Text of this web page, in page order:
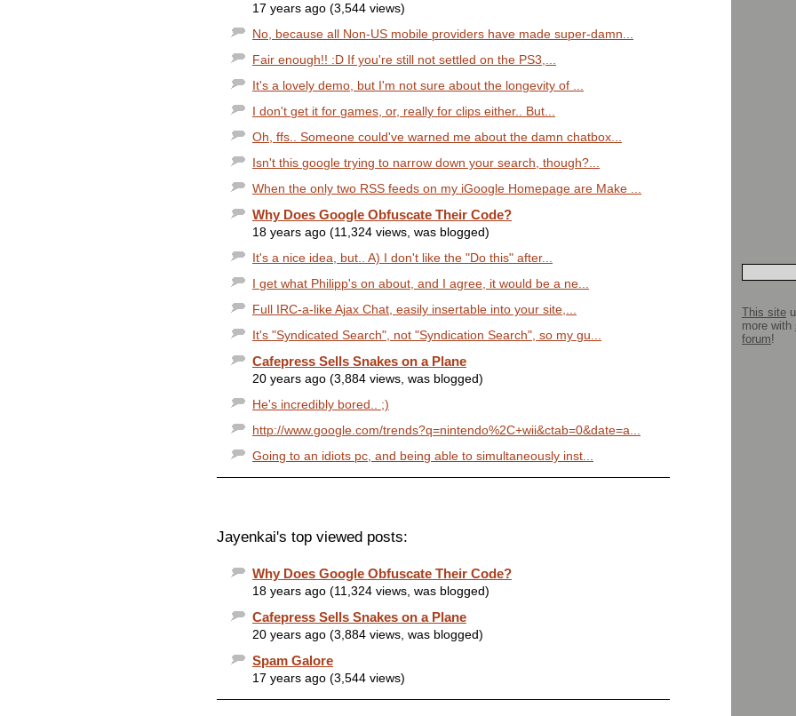
17 years ago (3,544 views)
No, because all Non-US mobile providers have made super-damn...
Fair enough!! :D If you're still not settled on the PS3,...
It's a lovely demo, but I'm not sure about the longevity of ...
I don't get it for games, or, really for clips either.. But...
Oh, ffs.. Someone could've warned me about the damn chatbox...
Isn't this google trying to narrow down your search, though?...
When the only two RSS feeds on my iGoogle Homepage are Make ...
Why Does Google Obfuscate Their Code?
18 years ago (11,324 views, was blogged)
It's a nice idea, but.. A) I don't like the "Do this" after...
I get what Philipp's on about, and I agree, it would be a ne...
Full IRC-a-like Ajax Chat, easily insertable into your site,...
It's "Syndicated Search", not "Syndication Search", so my gu...
Cafepress Sells Snakes on a Plane
20 years ago (3,884 views, was blogged)
He's incredibly bored.. ;)
http://www.google.com/trends?q=nintendo%2C+wii&ctab=0&date=a...
Going to an idiots pc, and being able to simultaneously inst...
Jayenkai's top viewed posts:
Why Does Google Obfuscate Their Code?
18 years ago (11,324 views, was blogged)
Cafepress Sells Snakes on a Plane
20 years ago (3,884 views, was blogged)
Spam Galore
17 years ago (3,544 views)
This site
more with
forum!